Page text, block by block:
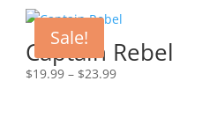
Sale!
Captain Rebel
$19.99 – $23.99Price